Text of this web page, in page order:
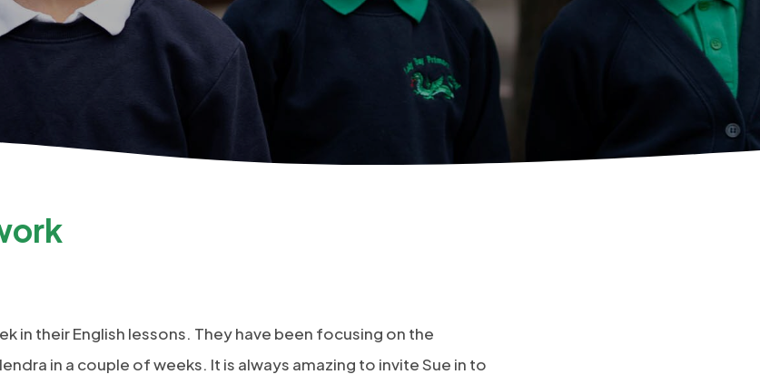
in their English lessons. They have been focusing on the
in a couple of weeks. It is always amazing to invite Sue in to